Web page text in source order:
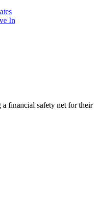
In
financial safety net for their